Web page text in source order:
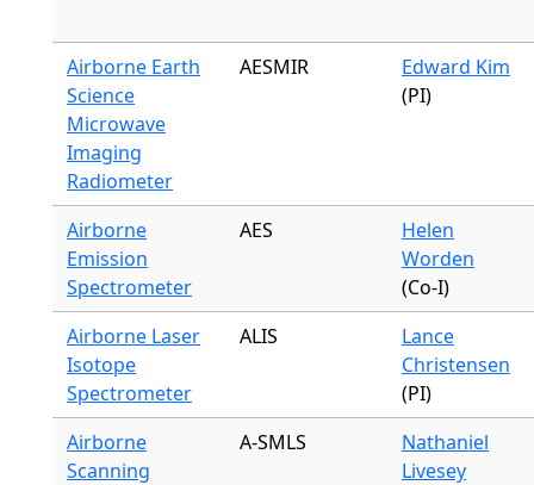
Airborne Earth
Science
Microwave
Imaging
Radiometer
AESMIR
Edward Kim
(PI)
Airborne
Emission
Spectrometer
AES
Helen
Worden
(Co-I)
Airborne Laser
Isotope
Spectrometer
ALIS
Lance
Christensen
(PI)
Airborne
Scanning
A-SMLS
Nathaniel
Livesey